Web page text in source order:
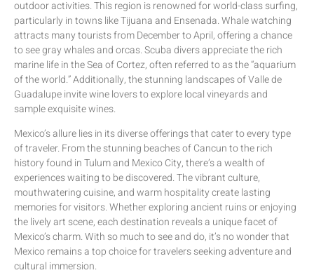
outdoor activities. This region is renowned for world-class surfing,
particularly in towns like Tijuana and Ensenada. Whale watching
attracts many tourists from December to April, offering a chance
to see gray whales and orcas. Scuba divers appreciate the rich
marine life in the Sea of Cortez, often referred to as the “aquarium
of the world.” Additionally, the stunning landscapes of Valle de
Guadalupe invite wine lovers to explore local vineyards and
sample exquisite wines.
Mexico’s allure lies in its diverse offerings that cater to every type
of traveler. From the stunning beaches of Cancun to the rich
history found in Tulum and Mexico City, there’s a wealth of
experiences waiting to be discovered. The vibrant culture,
mouthwatering cuisine, and warm hospitality create lasting
memories for visitors. Whether exploring ancient ruins or enjoying
the lively art scene, each destination reveals a unique facet of
Mexico’s charm. With so much to see and do, it’s no wonder that
Mexico remains a top choice for travelers seeking adventure and
cultural immersion.